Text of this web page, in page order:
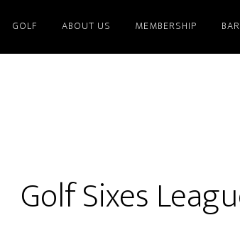
GOLF ABOUT US MEMBERSHIP
Golf Sixes